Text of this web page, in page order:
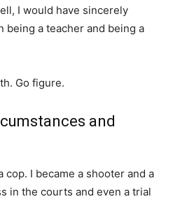
I would have sincerely
being a teacher and being a
Go figure.
and
cop. I became a shooter and a
in the courts and even a trial